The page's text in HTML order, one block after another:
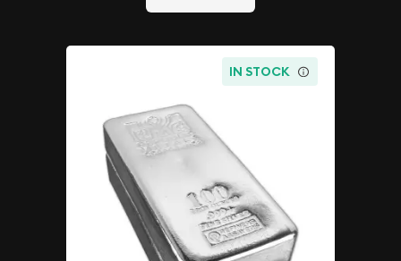
IN STOCK